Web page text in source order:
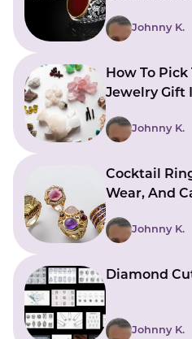
Johnny K.
How To
Jewelry Gift
Johnny K.
Cocktail
Wear, And
Johnny K.
Diamond
Johnny K.